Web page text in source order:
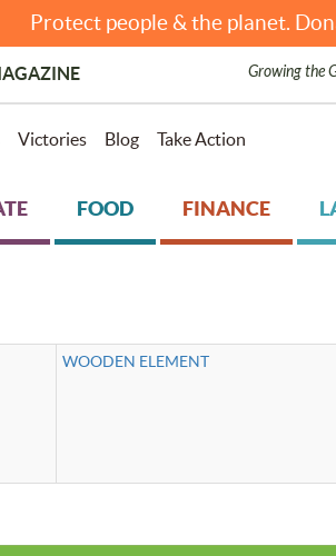
Protect people & the planet.
Growing the
Victories Blog Take Action
FOOD FINANCE
WOODEN ELEMENT